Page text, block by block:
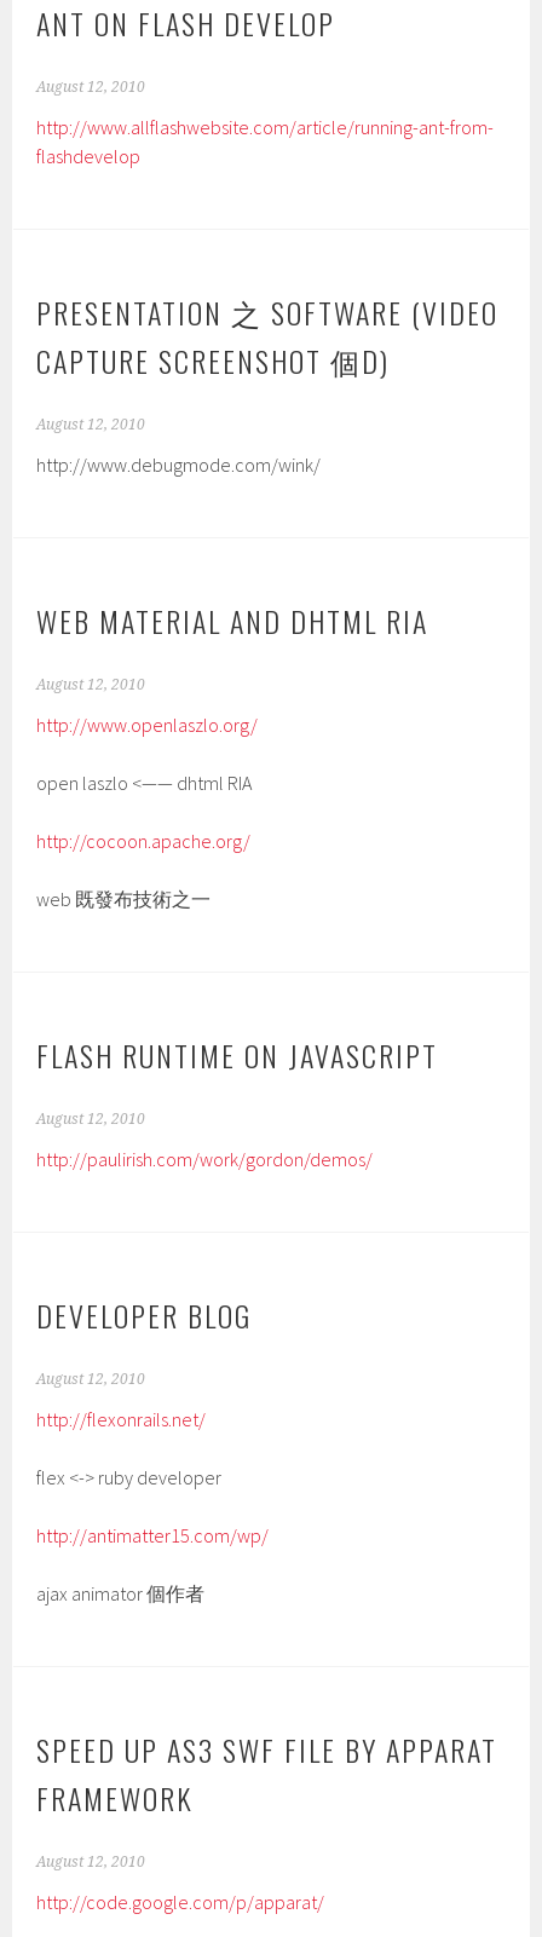
ANT ON FLASH DEVELOP
August 12, 2010
http://www.allflashwebsite.com/article/running-ant-from-
flashdevelop
PRESENTATION 之 SOFTWARE (VIDEO
CAPTURE SCREENSHOT 個D)
August 12, 2010
http://www.debugmode.com/wink/
WEB MATERIAL AND DHTML RIA
August 12, 2010
http://www.openlaszlo.org/
open laszlo <—— dhtml RIA
http://cocoon.apache.org/
web 既發布技術之一
FLASH RUNTIME ON JAVASCRIPT
August 12, 2010
http://paulirish.com/work/gordon/demos/
DEVELOPER BLOG
August 12, 2010
http://flexonrails.net/
flex <-> ruby developer
http://antimatter15.com/wp/
ajax animator 個作者
SPEED UP AS3 SWF FILE BY APPARAT
FRAMEWORK
August 12, 2010
http://code.google.com/p/apparat/